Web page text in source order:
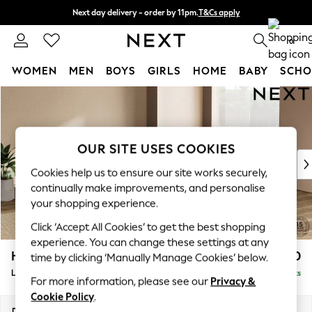
Next day delivery - order by 11pm.T&Cs apply
Split the cost with pay in 3. Find out more 0
WOMEN MEN BOYS GIRLS HOME BABY
New In & Trending
New: This Week
Top Picks
Trending on Social
Polka Dots
Summer Textures
Blues & Chambrays
Chocolate Brown
Linen Collection
Summer Whites
Houghton Deep Relaxed Sit £2,750
Delivered in 7 Weeks
OUR SITE USES COOKIES
Cookies help us to ensure our site works securely,
continually make improvements, and personalise
your shopping experience.
Click ‘Accept All Cookies’ to get the best shopping
experience. You can change these settings at any
time by clicking ‘Manually Manage Cookies’ below.
For more information, please see our Privacy &
Cookie Policy.